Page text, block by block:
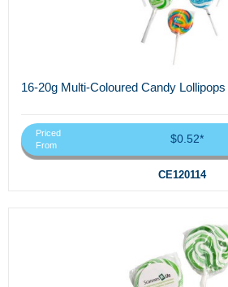
16-20g Multi-Coloured Candy Lollipops
Priced
From
$0.52*
CE120114